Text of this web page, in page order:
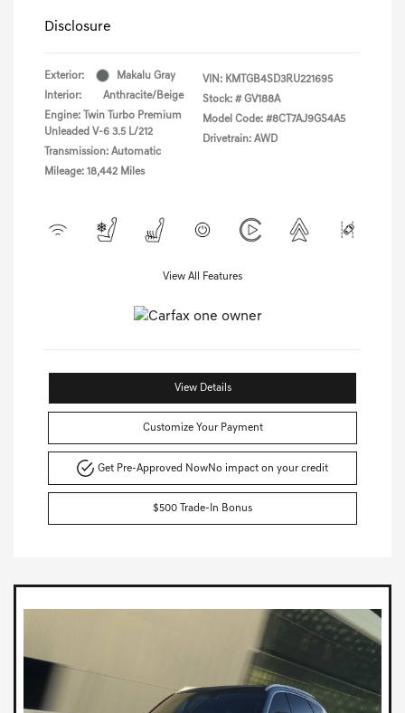
Disclosure
Exterior:
Makalu Gray
Interior:
Anthracite/Beige
Engine: Twin Turbo Premium
Unleaded V-6 3.5 L/212
Transmission: Automatic
Mileage: 18,442 Miles
VIN: KMTGB4SD3RU221695
Stock: # GV188A
Model Code: #8CT7AJ9GS4A5
Drivetrain: AWD
View All Features
View Details
Customize Your Payment
Get Pre-Approved NowNo impact on your credit
$500 Trade-In Bonus